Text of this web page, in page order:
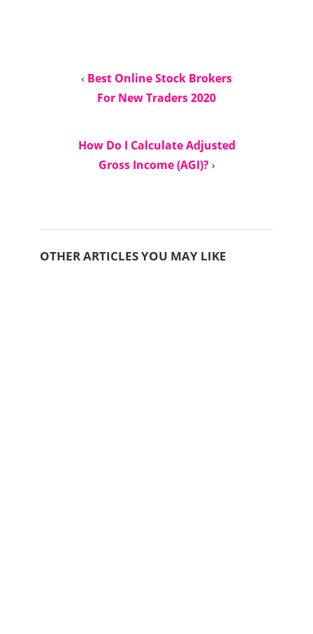
‹ Best Online Stock Brokers
For New Traders 2020
How Do I Calculate Adjusted
Gross Income (AGI)?›
OTHER ARTICLES YOU MAY LIKE